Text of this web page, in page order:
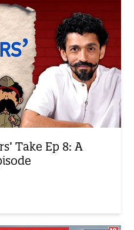
Take Ep 8: A